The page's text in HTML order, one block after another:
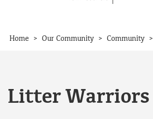
Home > Our Community > Community >
Litter Warriors